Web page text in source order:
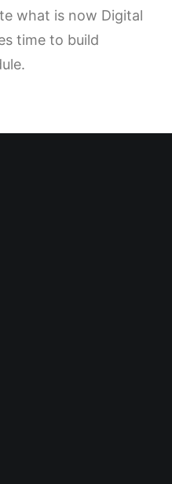
what is now Digital
time to build